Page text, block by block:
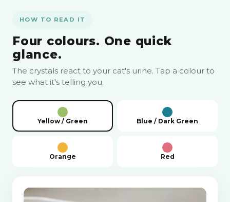
HOW TO READ IT
Four colours. One quick
glance.
The crystals react to your cat's urine. Tap a colour to
see what it's telling you.
Yellow / Green Blue / Dark Green
Orange Red